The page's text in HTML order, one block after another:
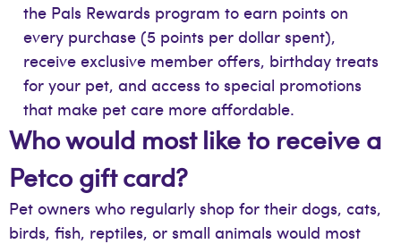
the Pals Rewards program to earn points on
every purchase (5 points per dollar spent),
receive exclusive member offers, birthday treats
for your pet, and access to special promotions
that make pet care more affordable.
Who would most like to receive a
Petco gift card?
Pet owners who regularly shop for their dogs, cats,
birds, fish, reptiles, or small animals would most